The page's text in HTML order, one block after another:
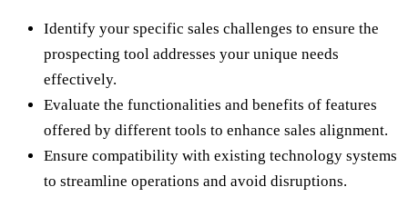
Identify your specific sales challenges to ensure the
prospecting tool addresses your unique needs
effectively.
Evaluate the functionalities and benefits of features
offered by different tools to enhance sales alignment.
Ensure compatibility with existing technology systems
to streamline operations and avoid disruptions.